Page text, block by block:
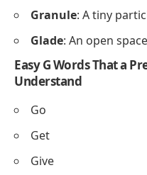
Granule: A tiny
Glade: An open
Easy G Words That a
Understand
Go
Get
Give